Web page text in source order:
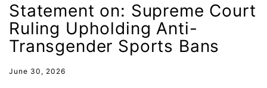
Statement on: Supreme Court
Ruling Upholding Anti-
Transgender Sports Bans
June 30, 2026